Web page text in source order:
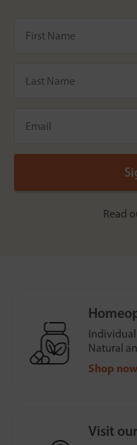
Read
Natural
Shop now
Visit